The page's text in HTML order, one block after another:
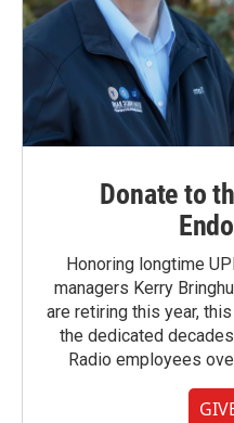
Donate to
Honoring longtime
managers Kerry
are retiring this year,
the dedicated
Radio employees